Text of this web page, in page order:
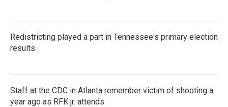
Redistricting played a part in Tennessee's primary election
results
Staff at the CDC in Atlanta remember victim of shooting a
year ago as RFK jr. attends